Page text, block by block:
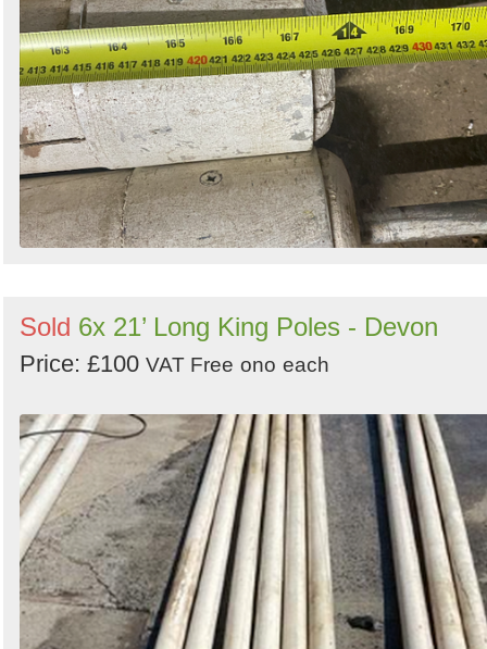
Sold 6x 21’ Long King Poles - Devon
Price: £100 VAT Free ono each